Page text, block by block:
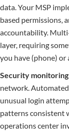
data. Your MSP
based permissions,
accountability.
layer, requiring
you have (phone) or
Security monitoring
network.
unusual login
patterns consistent
operations center